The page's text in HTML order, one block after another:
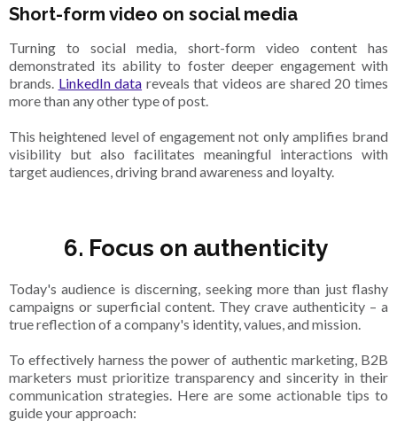
Short-form video on social media
Turning to social media, short-form video content has
demonstrated its ability to foster deeper engagement with
brands. LinkedIn data reveals that videos are shared 20 times
more than any other type of post.
This heightened level of engagement not only amplifies brand
visibility but also facilitates meaningful interactions with
target audiences, driving brand awareness and loyalty.
6. Focus on authenticity
Today's audience is discerning, seeking more than just flashy
campaigns or superficial content. They crave authenticity – a
true reflection of a company's identity, values, and mission.
To effectively harness the power of authentic marketing, B2B
marketers must prioritize transparency and sincerity in their
communication strategies. Here are some actionable tips to
guide your approach: